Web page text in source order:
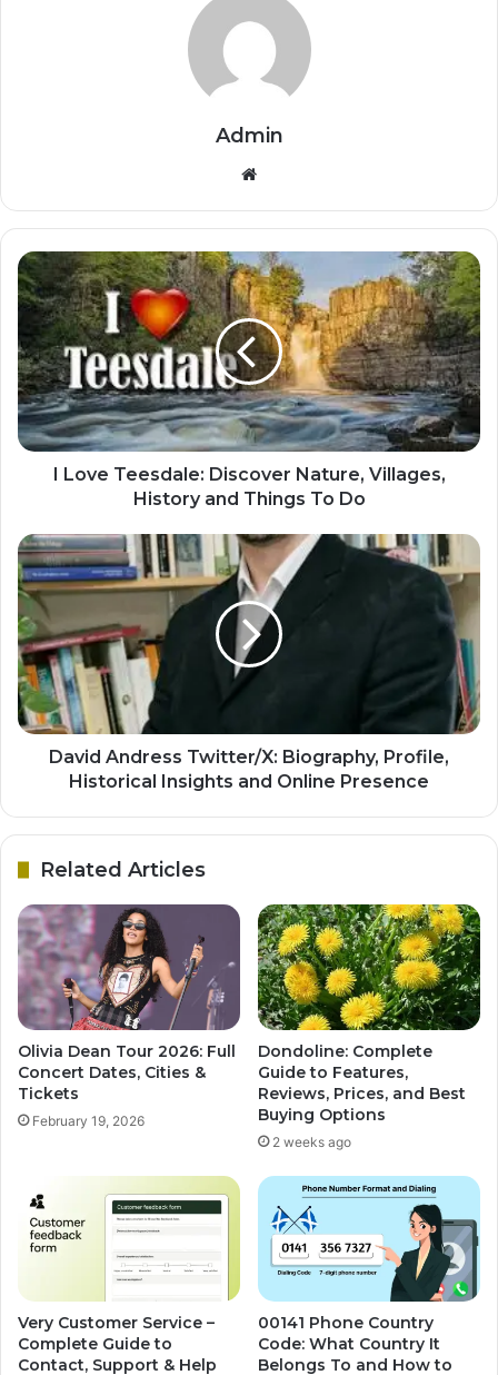
Admin
Website
I Love Teesdale: Discover Nature, Villages,
History and Things To Do
David Andress Twitter/X: Biography, Profile,
Historical Insights and Online Presence
Related Articles
Olivia Dean Tour 2026: Full
Concert Dates, Cities &
Tickets
February 19, 2026
Dondoline: Complete
Guide to Features,
Reviews, Prices, and Best
Buying Options
2 weeks ago
Very Customer Service –
Complete Guide to
Contact, Support & Help
00141 Phone Country
Code: What Country It
Belongs To and How to